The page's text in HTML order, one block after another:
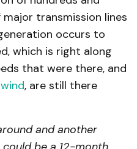
transmission lines
occurs to
which is right along
that were there, and
, are still there
and another